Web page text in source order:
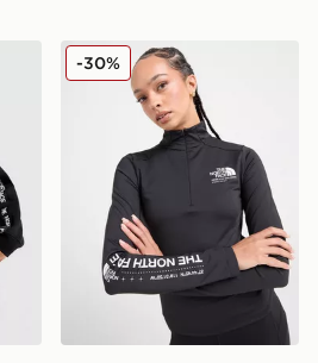
1/4 Zip Sweatshirt
The North Face Tech
-30%